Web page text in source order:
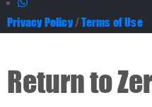
Privacy Policy/Terms of Use
Return to